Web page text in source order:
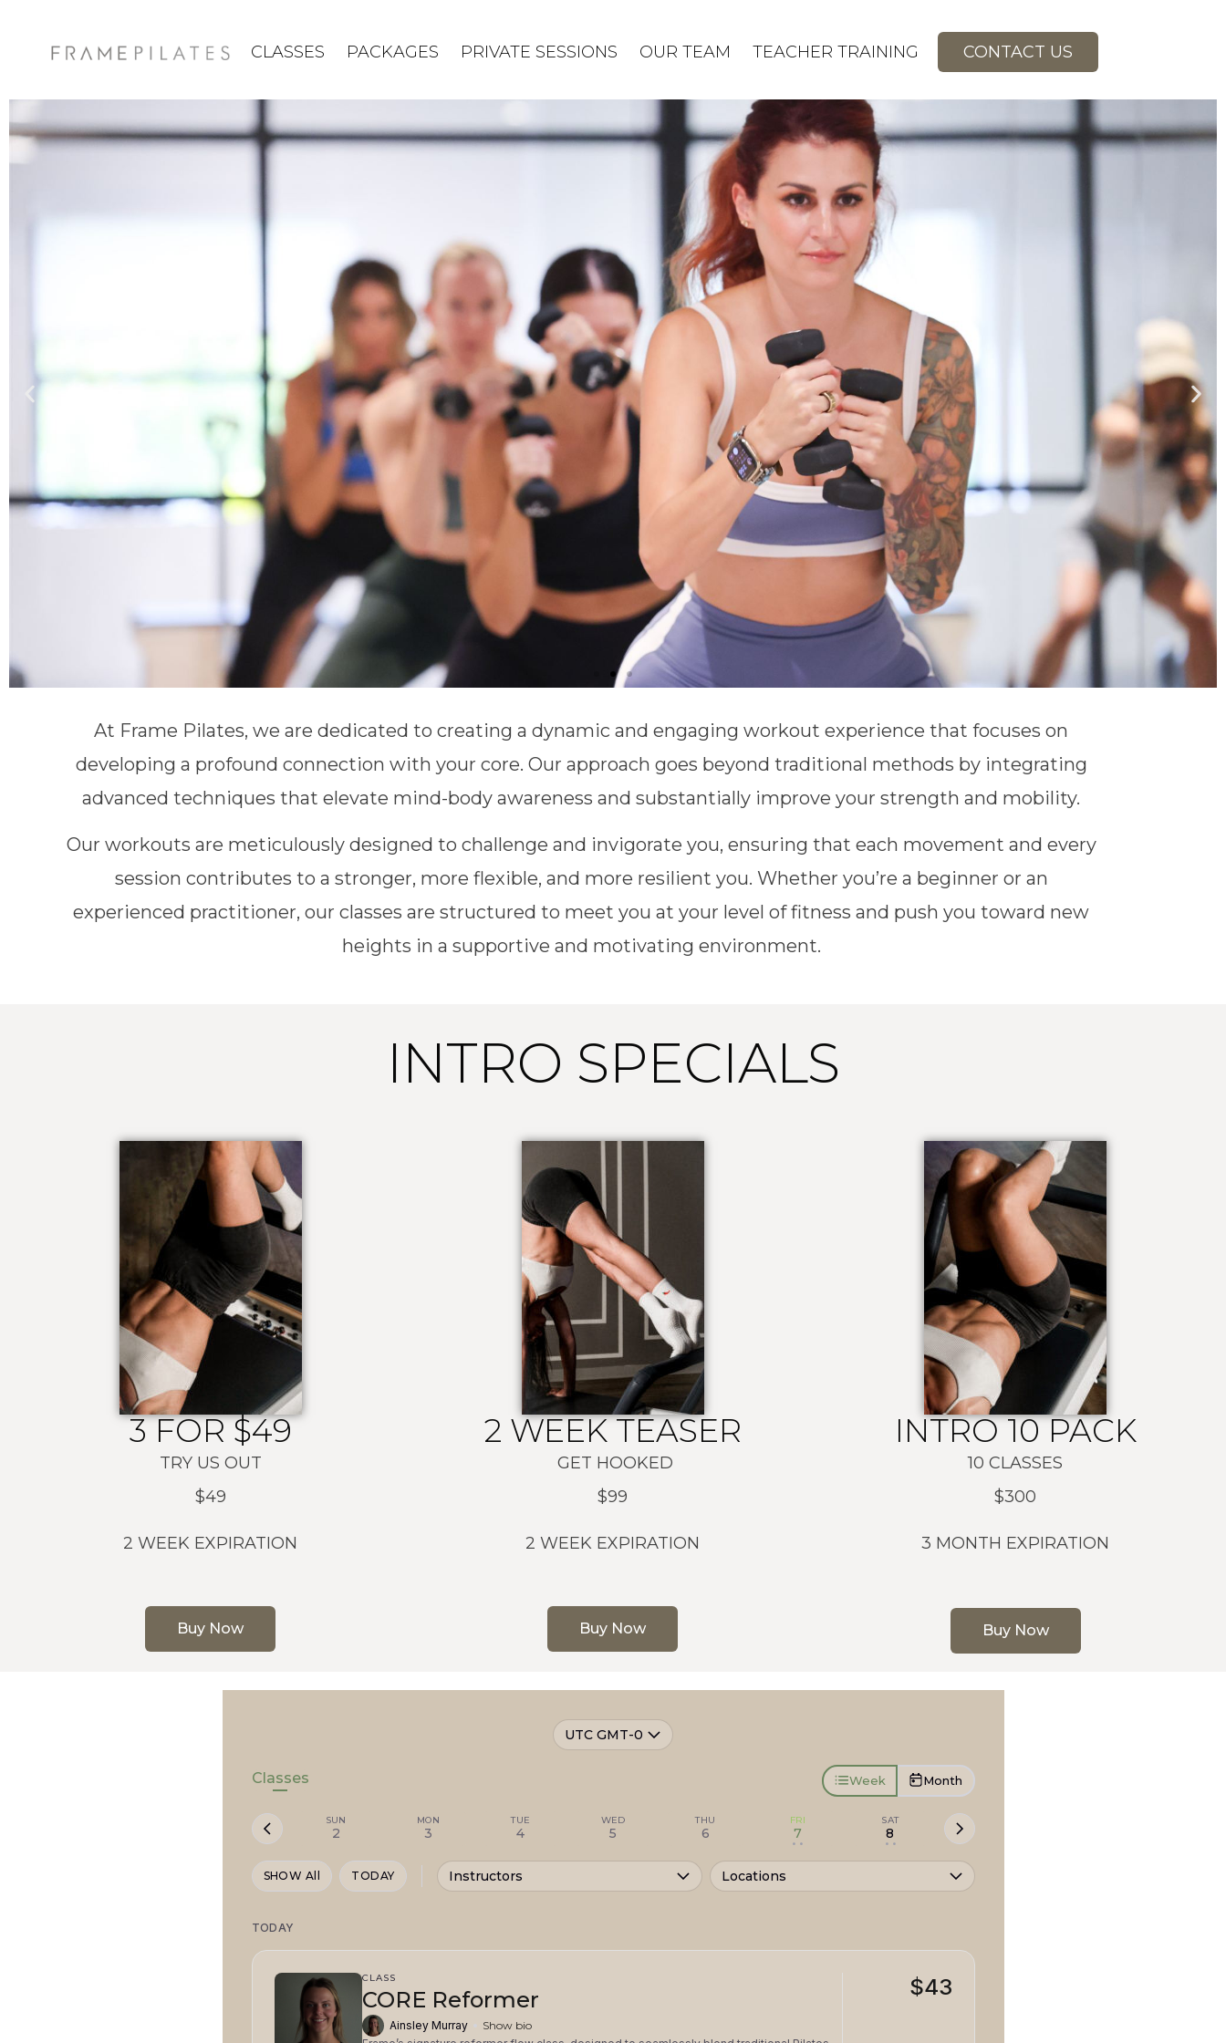
CLASSES PACKAGES PRIVATE SESSIONS OUR TEAM TEACHER TRAINING CONTACT US
At Frame Pilates, we are dedicated to creating a dynamic and engaging workout experience that focuses on
developing a profound connection with your core. Our approach goes beyond traditional methods by integrating
advanced techniques that elevate mind-body awareness and substantially improve your strength and mobility.
Our workouts are meticulously designed to challenge and invigorate you, ensuring that each movement and every
session contributes to a stronger, more flexible, and more resilient you. Whether you’re a beginner or an
experienced practitioner, our classes are structured to meet you at your level of fitness and push you toward new
heights in a supportive and motivating environment.
INTRO SPECIALS
3 FOR $49
TRY US OUT
$49
2 WEEK EXPIRATION
Buy Now
2 WEEK TEASER
GET HOOKED
$99
2 WEEK EXPIRATION
Buy Now
INTRO 10 PACK
10 CLASSES
$300
3 MONTH EXPIRATION
Buy Now
UTC GMT-0
Classes Week Month
SUN
2
MON
3
TUE
4
WED
5
THU
6
FRI
7
• •
SAT
8
• •
SHOW All TODAY Instructors Locations
TODAY
CLASS
CORE Reformer
Ainsley Murray
Show bio
$43